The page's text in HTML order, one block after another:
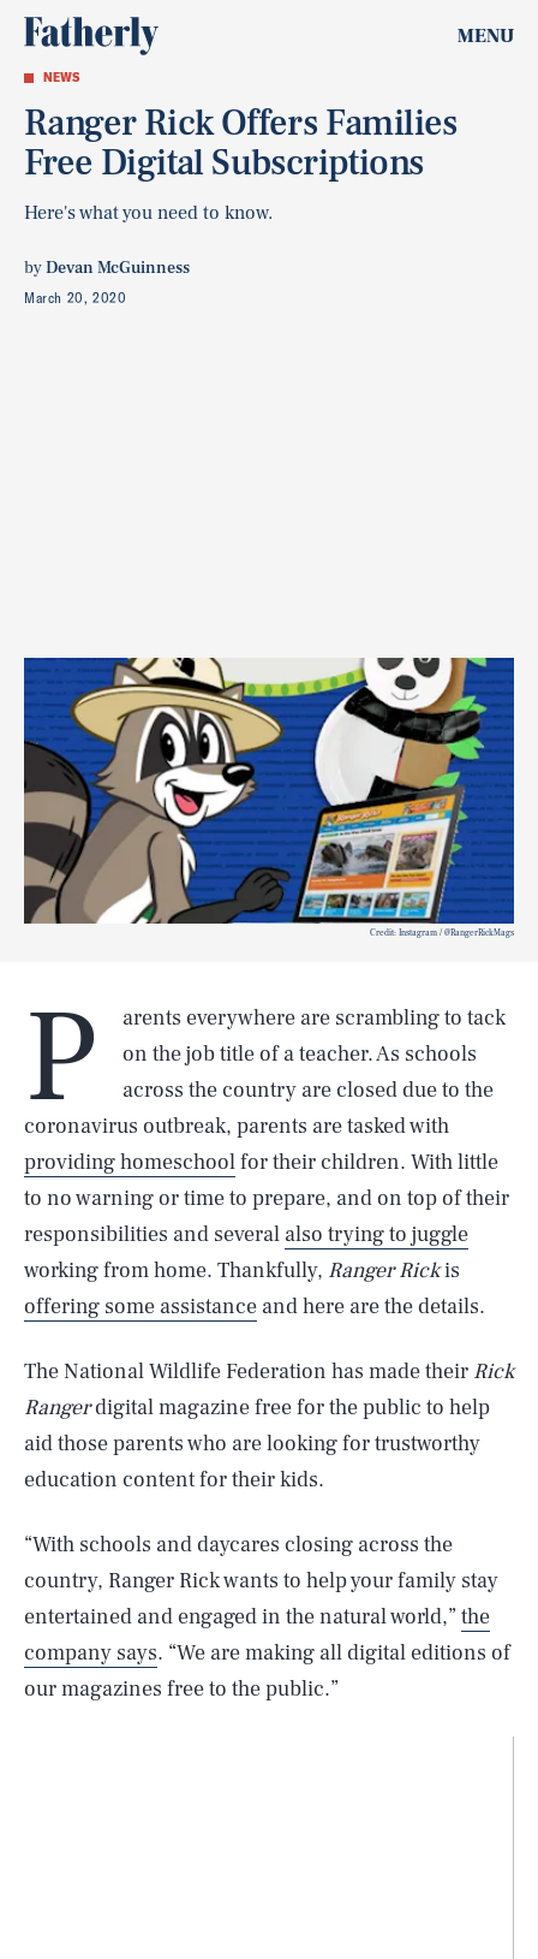
MENU
NEWS
Ranger Rick Offers Families
Free Digital Subscriptions
Here's what you need to know.
byDevan McGuinness
March 20, 2020
Credit: Instagram / @RangerRickMags
P
arents everywhere are scrambling to tack
on the job title of a teacher. As schools
across the country are closed due to the
coronavirus outbreak, parents are tasked with
providing homeschoolfor their children. With little
to no warning or time to prepare, and on top of their
responsibilities and several also trying to juggle
working from home. Thankfully, Ranger Rickis
offering some assistance and here are the details.
The National Wildlife Federation has made their Rick
Rangerdigital magazine free for the public to help
aid those parents who are looking for trustworthy
education content for their kids.
“With schools and daycares closing across the
country, Ranger Rick wants to help your family stay
entertained and engaged in the natural world,”the
company says. “We are making all digital editions of
our magazines free to the public.”